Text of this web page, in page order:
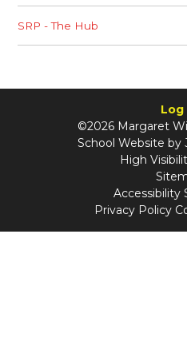
SRP - The Hub
Log
©2026 Margaret
School Website by
High
Accessibility
Privacy Policy